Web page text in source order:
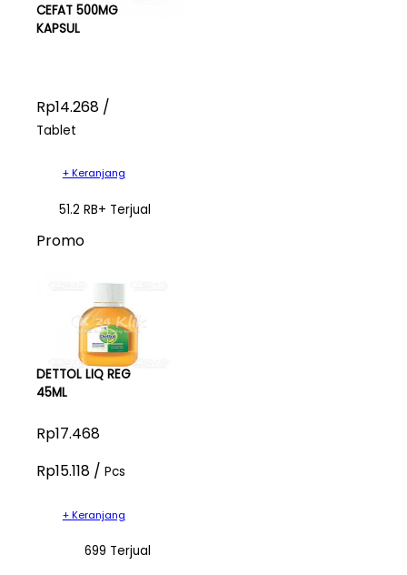
CEFAT 500MG
KAPSUL
Rp14.268 /
Tablet
+ Keranjang
51.2 RB+ Terjual
Promo
DETTOL LIQ REG
45ML
Rp17.468
Rp15.118 / Pcs
+ Keranjang
699 Terjual